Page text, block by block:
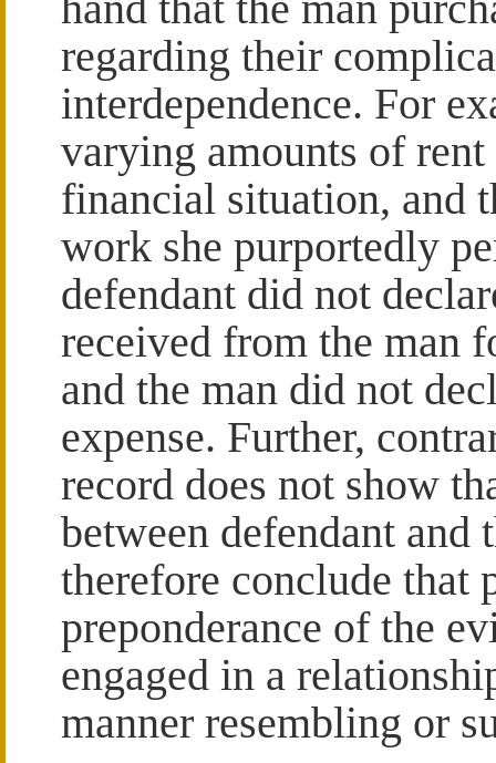
regarding their
interdependence. For
varying amounts of
financial situation, and
work she purportedly
defendant did not
received from the man
and the man did not
expense. Further,
record does not show
between defendant and
therefore conclude that
preponderance of the
engaged in a
manner resembling or